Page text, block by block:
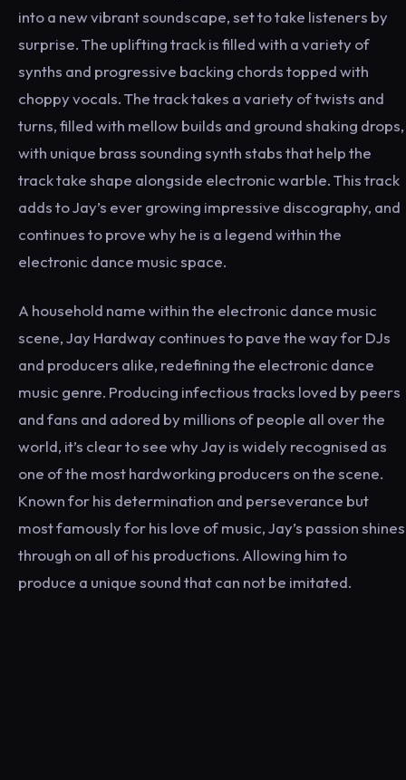
into a new vibrant soundscape, set to take listeners by
surprise. The uplifting track is filled with a variety of
synths and progressive backing chords topped with
choppy vocals. The track takes a variety of twists and
turns, filled with mellow builds and ground shaking drops,
with unique brass sounding synth stabs that help the
track take shape alongside electronic warble. This track
adds to Jay’s ever growing impressive discography, and
continues to prove why he is a legend within the
electronic dance music space.
A household name within the electronic dance music
scene, Jay Hardway continues to pave the way for DJs
and producers alike, redefining the electronic dance
music genre. Producing infectious tracks loved by peers
and fans and adored by millions of people all over the
world, it’s clear to see why Jay is widely recognised as
one of the most hardworking producers on the scene.
Known for his determination and perseverance but
most famously for his love of music, Jay’s passion shines
through on all of his productions. Allowing him to
produce a unique sound that can not be imitated.